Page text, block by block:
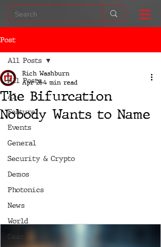
Post
All Posts
AI
Feature
Events
General
Security & Crypto
Demos
Photonics
News
World
Gear
All Posts
The Bifurcation
Nobody Wants to Name
Rich Washburn
Apr 264 min read